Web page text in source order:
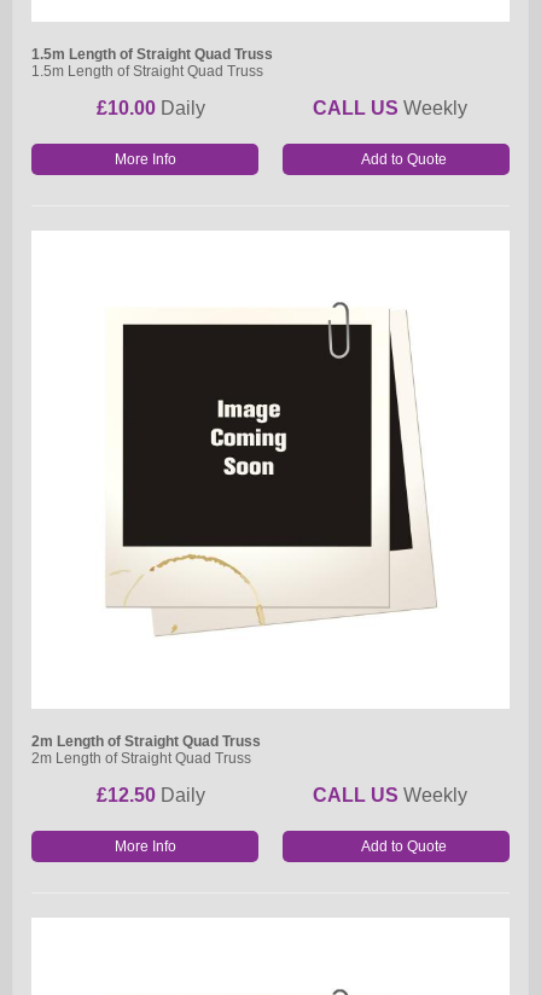
1.5m Length of Straight Quad Truss
1.5m Length of Straight Quad Truss
£10.00 Daily CALL US Weekly
More Info
2m Length of Straight Quad Truss
2m Length of Straight Quad Truss
£12.50 Daily CALL US Weekly
More Info